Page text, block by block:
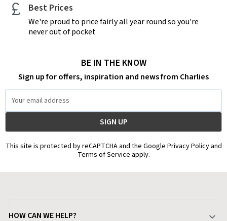
Best Prices
We're proud to price fairly all year round so you're
never out of pocket
BE IN THE KNOW
Sign up for offers, inspiration and news from Charlies
Address
This site is protected by reCAPTCHA and the Google Privacy Policy and
Terms of Service apply.
HOW CAN WE HELP?